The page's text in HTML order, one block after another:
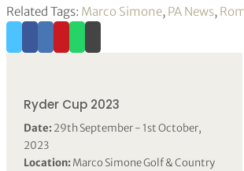
Related Tags: Marco Simone, PA News,
Ryder Cup 2023
Date:29th September - 1st October,
2023
Location:Marco Simone Golf & Country